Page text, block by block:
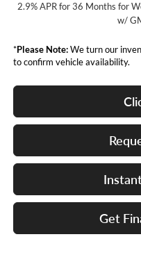
2.9% APR for 36 Months for
w/
*Please Note:We turn our
to confirm vehicle availability.
Get